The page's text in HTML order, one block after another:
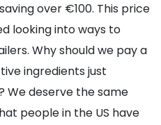
over €100. This price
looking into ways to
Why should we pay a
ingredients just
We deserve the same
people in the US have